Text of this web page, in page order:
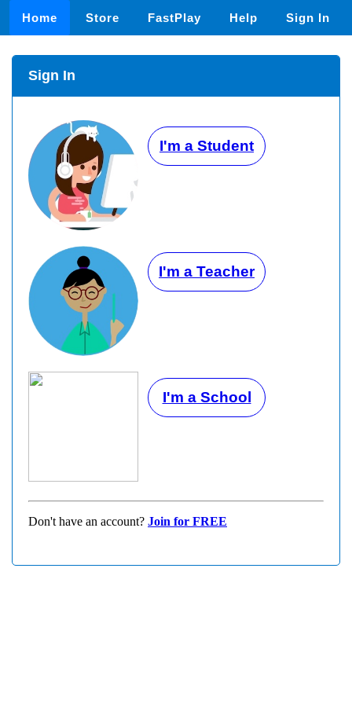
Home Store FastPlay Help Sign In
Sign In
I'm a Student
I'm a Teacher
I'm a School
Don't have an account? Join for FREE